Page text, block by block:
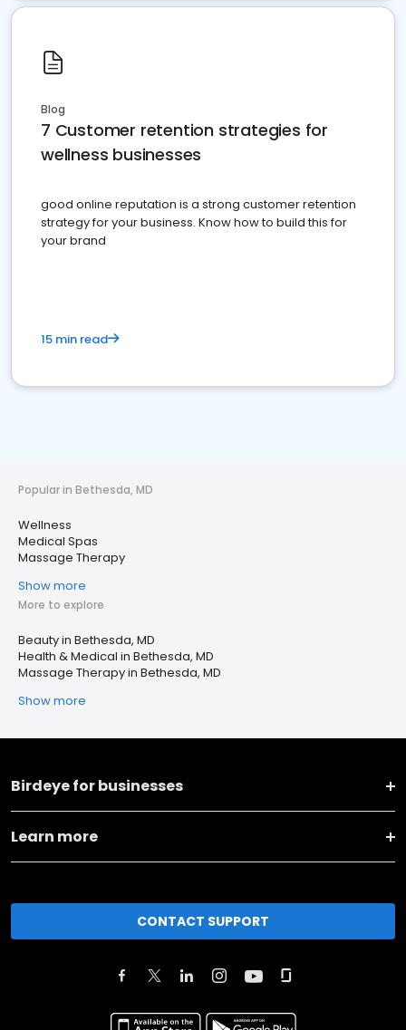
Blog
7 Customer retention strategies for
wellness businesses
good online reputation is a strong customer retention
strategy for your business. Know how to build this for
your brand
15 min read
Popular in Bethesda, MD
Wellness
Medical Spas
Massage Therapy
Show more
More to explore
Beauty in Bethesda, MD
Health & Medical in Bethesda, MD
Massage Therapy in Bethesda, MD
Show more
Birdeye for businesses
Learn more
CONTACT SUPPORT